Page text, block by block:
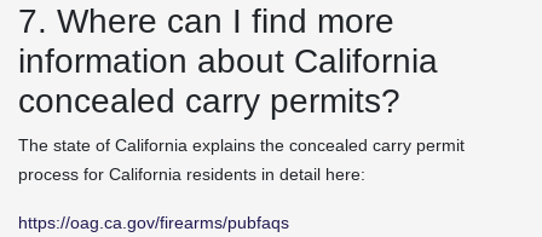
7. Where can I find more
information about California
concealed carry permits?
The state of California explains the concealed carry permit
process for California residents in detail here:
https://oag.ca.gov/firearms/pubfaqs